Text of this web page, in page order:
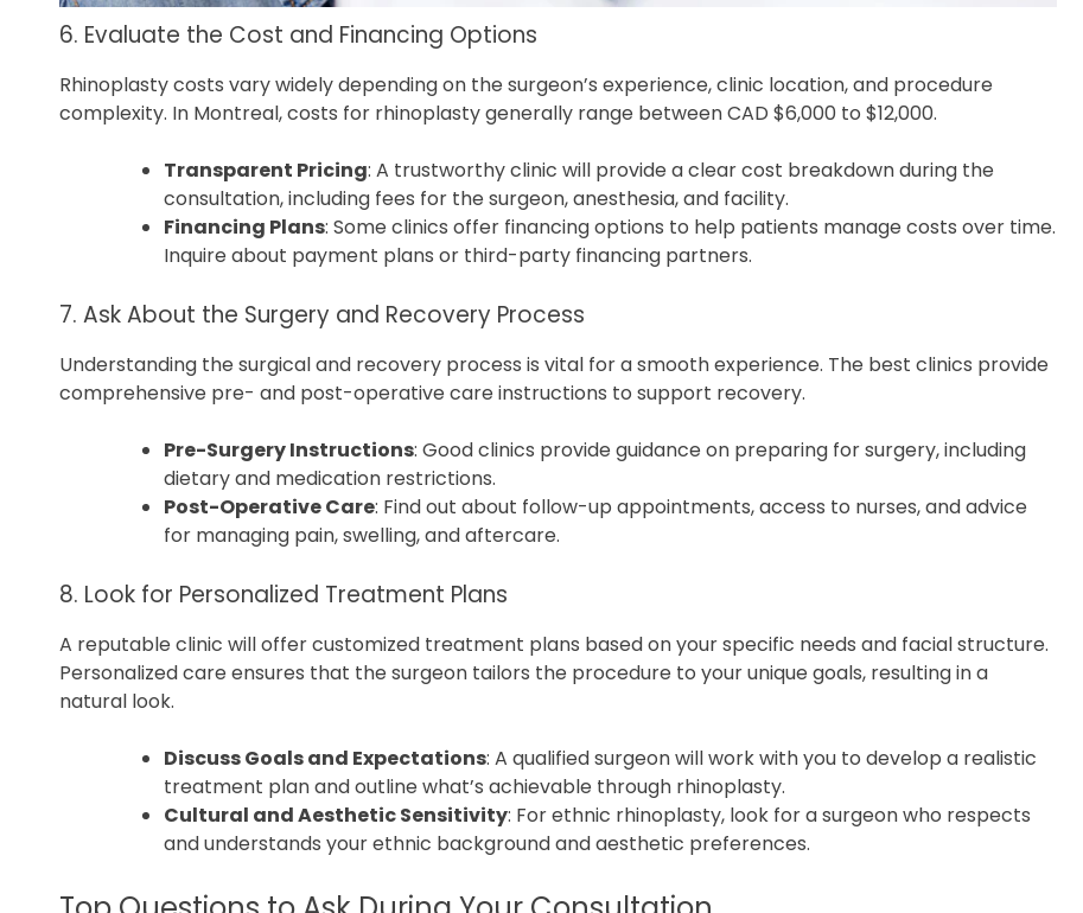
6. Evaluate the Cost and Financing Options
Rhinoplasty costs vary widely depending on the surgeon’s experience, clinic location, and procedure
complexity. In Montreal, costs for rhinoplasty generally range between CAD $6,000 to $12,000.
Transparent Pricing: A trustworthy clinic will provide a clear cost breakdown during the
consultation, including fees for the surgeon, anesthesia, and facility.
Financing Plans: Some clinics offer financing options to help patients manage costs over time.
Inquire about payment plans or third-party financing partners.
7. Ask About the Surgery and Recovery Process
Understanding the surgical and recovery process is vital for a smooth experience. The best clinics provide
comprehensive pre- and post-operative care instructions to support recovery.
Pre-Surgery Instructions: Good clinics provide guidance on preparing for surgery, including
dietary and medication restrictions.
Post-Operative Care: Find out about follow-up appointments, access to nurses, and advice
for managing pain, swelling, and aftercare.
8. Look for Personalized Treatment Plans
A reputable clinic will offer customized treatment plans based on your specific needs and facial structure.
Personalized care ensures that the surgeon tailors the procedure to your unique goals, resulting in a
natural look.
Discuss Goals and Expectations: A qualified surgeon will work with you to develop a realistic
treatment plan and outline what’s achievable through rhinoplasty.
Cultural and Aesthetic Sensitivity: For ethnic rhinoplasty, look for a surgeon who respects
and understands your ethnic background and aesthetic preferences.